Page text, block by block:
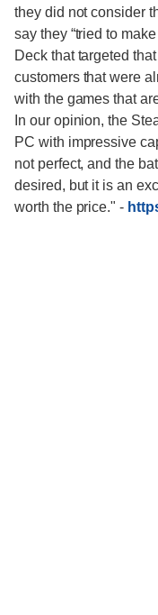
they did not consider
say they “tried to
Deck that targeted
customers that were
with the games that
In our opinion, the
PC with impressive
not perfect, and the
desired, but it is an
worth the price."-